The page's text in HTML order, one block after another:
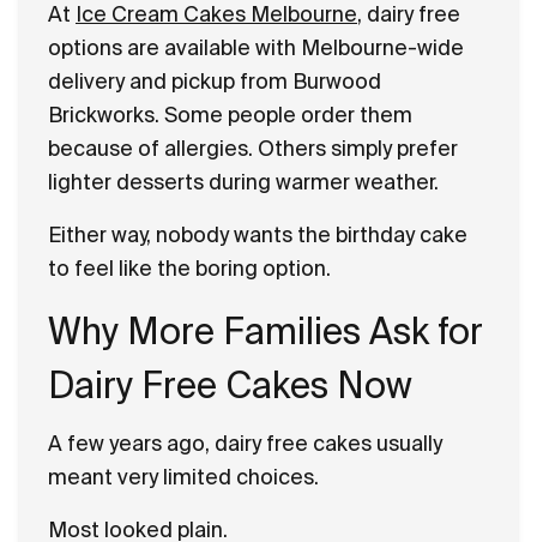
At Ice Cream Cakes Melbourne, dairy free
options are available with Melbourne-wide
delivery and pickup from Burwood
Brickworks. Some people order them
because of allergies. Others simply prefer
lighter desserts during warmer weather.
Either way, nobody wants the birthday cake
to feel like the boring option.
Why More Families Ask for
Dairy Free Cakes Now
A few years ago, dairy free cakes usually
meant very limited choices.
Most looked plain.